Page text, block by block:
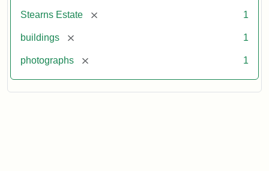
Stearns Estate [remove] 1
buildings [remove] 1
photographs [remove] 1